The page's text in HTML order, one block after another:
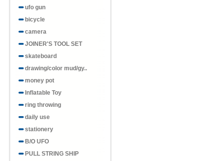
ufo gun
bicycle
camera
JOINER'S TOOL SET
skateboard
drawing/color mud/gy..
money pot
Inflatable Toy
ring throwing
daily use
stationery
B/O UFO
PULL STRING SHIP